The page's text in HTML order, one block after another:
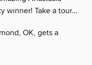
winner! Take a tour…
OK, gets a